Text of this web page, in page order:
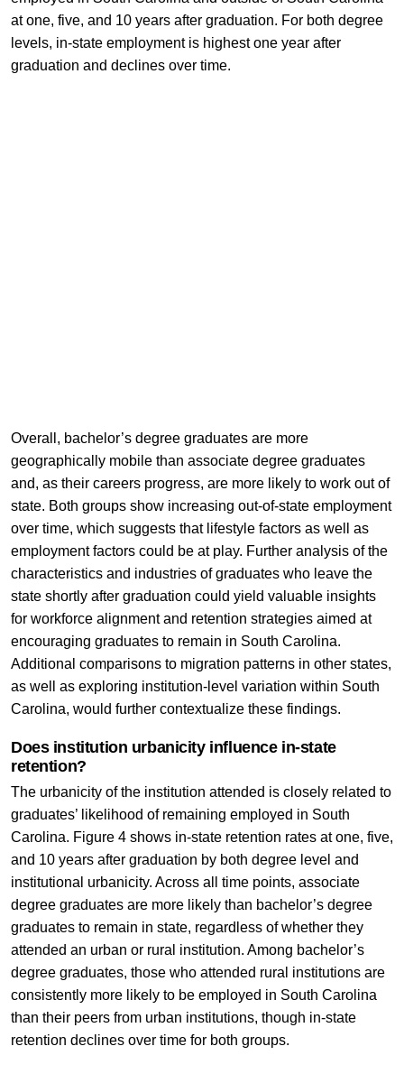
at one, five, and 10 years after graduation. For both degree
levels, in-state employment is highest one year after
graduation and declines over time.
Overall, bachelor’s degree graduates are more
geographically mobile than associate degree graduates
and, as their careers progress, are more likely to work out of
state. Both groups show increasing out-of-state employment
over time, which suggests that lifestyle factors as well as
employment factors could be at play. Further analysis of the
characteristics and industries of graduates who leave the
state shortly after graduation could yield valuable insights
for workforce alignment and retention strategies aimed at
encouraging graduates to remain in South Carolina.
Additional comparisons to migration patterns in other states,
as well as exploring institution-level variation within South
Carolina, would further contextualize these findings.
Does institution urbanicity influence in-state
retention?
The urbanicity of the institution attended is closely related to
graduates’ likelihood of remaining employed in South
Carolina. Figure 4 shows in-state retention rates at one, five,
and 10 years after graduation by both degree level and
institutional urbanicity. Across all time points, associate
degree graduates are more likely than bachelor’s degree
graduates to remain in state, regardless of whether they
attended an urban or rural institution. Among bachelor’s
degree graduates, those who attended rural institutions are
consistently more likely to be employed in South Carolina
than their peers from urban institutions, though in-state
retention declines over time for both groups.